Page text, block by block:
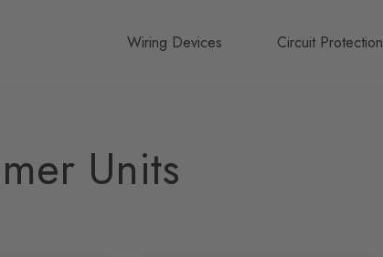
Wiring Devices
Circuit Protection
Units